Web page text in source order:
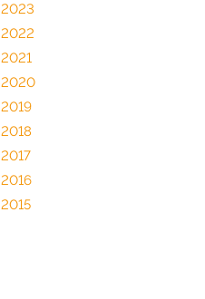
2023
2022
2021
2020
2019
2018
2017
2016
2015